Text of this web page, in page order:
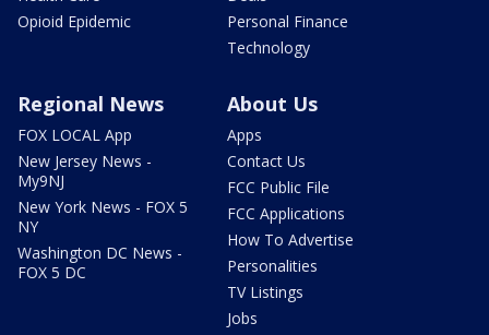
Opioid Epidemic
Personal Finance
Technology
Regional News
FOX LOCAL App
New Jersey News -
My9NJ
New York News - FOX 5
NY
Washington DC News -
FOX 5 DC
About Us
Apps
Contact Us
FCC Public File
FCC Applications
How To Advertise
Personalities
TV Listings
Jobs